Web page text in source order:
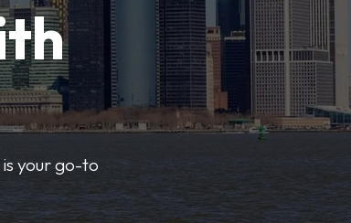
your go-to